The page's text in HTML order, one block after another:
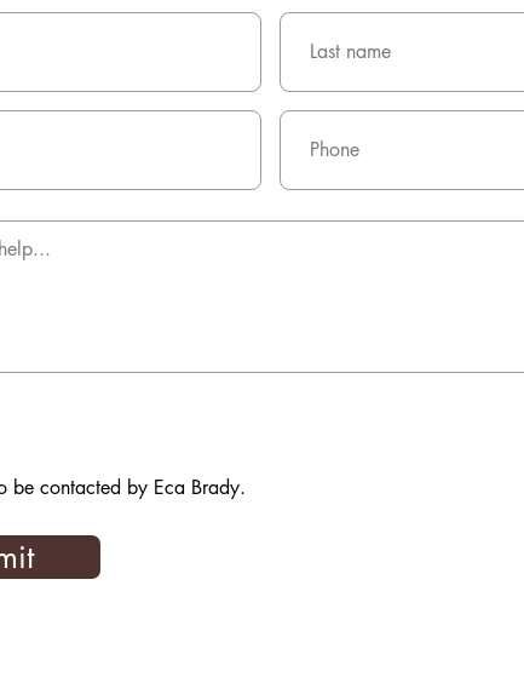
be contacted by Eca Brady.